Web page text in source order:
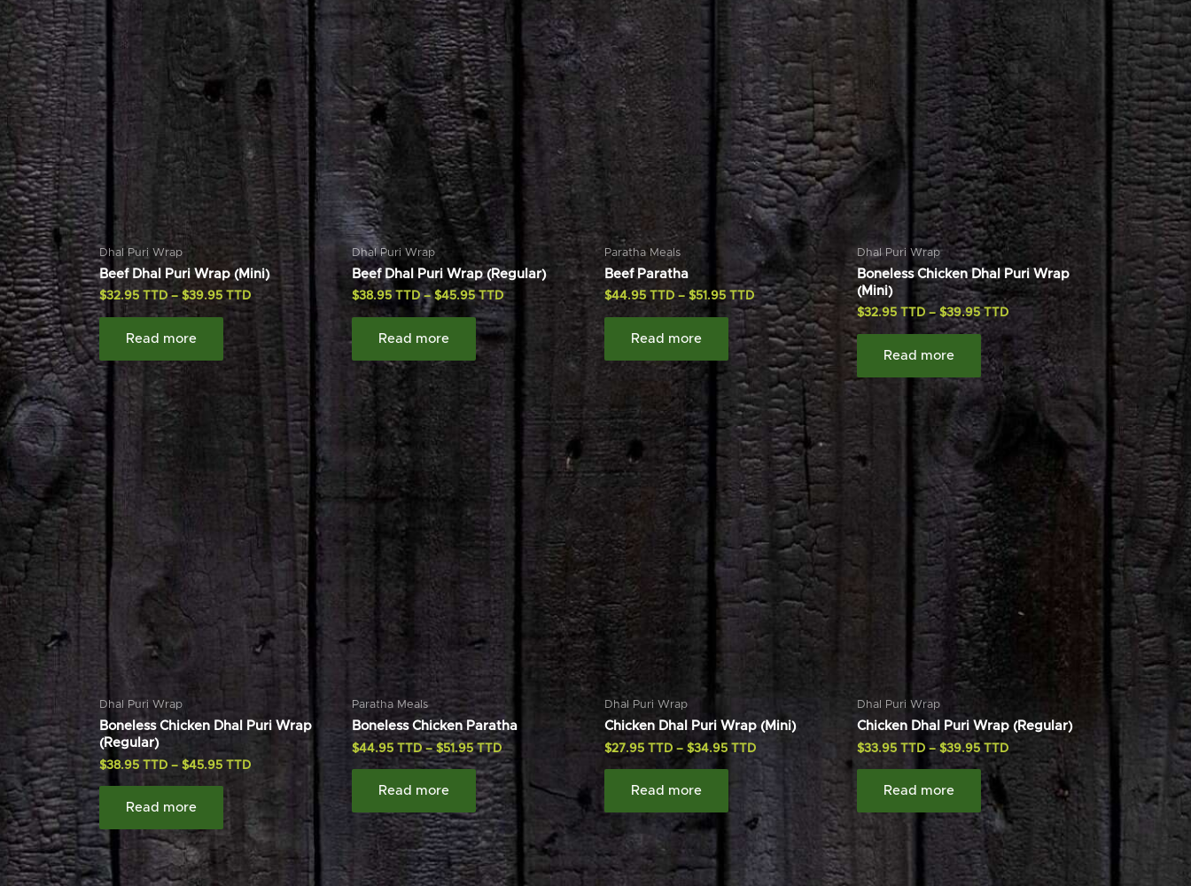
Dhal Puri Wrap
Beef Dhal Puri Wrap (Mini)
$32.95 –$39.95
Read more
Dhal Puri Wrap
Beef Dhal Puri Wrap (Regular)
$38.95 –$45.95
Read more
Paratha Meals
Beef Paratha
$44.95 – $51.95
Read more
Dhal Puri Wrap
Boneless Chicken Dhal Puri Wrap
(Mini)
$32.95 – $39.95
Read more
Dhal Puri Wrap
Boneless Chicken Dhal Puri Wrap
(Regular)
$38.95 – $45.95
Read more
Paratha Meals
Boneless Chicken Paratha
$44.95 –$51.95
Read more
Dhal Puri Wrap
Chicken Dhal Puri Wrap (Mini)
$27.95 – $34.95
Read more
Dhal Puri Wrap
Chicken Dhal Puri Wrap (Regular)
$33.95 – $39.95
Read more